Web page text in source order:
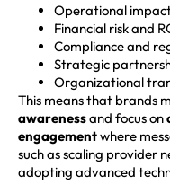
Operational
Financial risk and
Compliance and
Strategic
Organizational
This means that brands
awarenessand focus on
engagementwhere
such as scaling provider
adopting advanced